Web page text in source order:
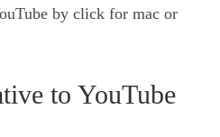
by click for mac or
to YouTube